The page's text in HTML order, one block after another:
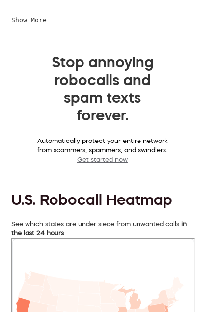
Show More
Stop annoying
robocalls and
spam texts
forever.
Automatically protect your entire network
from scammers, spammers, and swindlers.
Get started now
U.S. Robocall Heatmap
See which states are under siege from unwanted calls in
the last 24 hours